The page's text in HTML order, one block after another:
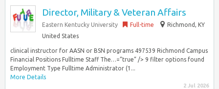
Director, Military & Veteran Affairs
Eastern Kentucky University Full-time
Richmond, KY
United States
clinical instructor for AASN or BSN programs 497539 Richmond Campus
Financial Positions Fulltime Staff The…=”true” /> 9 filter options found
Employment Type Fulltime Administrator (1...
More Details
2 Jul 2026